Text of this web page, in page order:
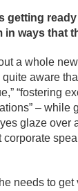
getting
in ways that
a whole
aware
“fostering
– while
glaze over
corporate
needs to